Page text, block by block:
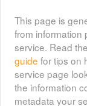
Patrimoine
Etablissement
crise
This page is
from information
service. Read
guide for tips on
service page
the information
metadata your